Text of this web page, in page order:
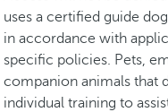
uses a certified guide
in accordance with
specific policies. Pets,
companion animals that
individual training to